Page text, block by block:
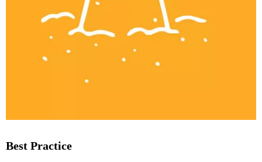
Best Practice